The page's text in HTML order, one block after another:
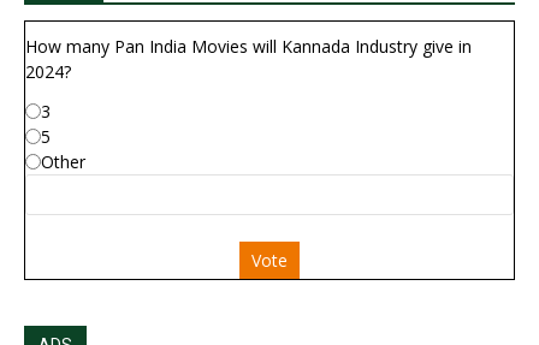
How many Pan India Movies will Kannada Industry give in
2024?
3
5
Other
Vote